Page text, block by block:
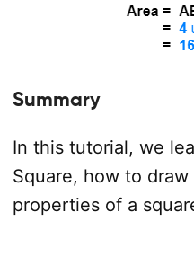
Summary
In this tutorial, we
Square, how to
properties of a